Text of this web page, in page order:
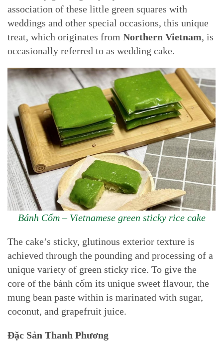
association of these little green squares with
weddings and other special occasions, this unique
treat, which originates from Northern Vietnam, is
occasionally referred to as wedding cake.
Bánh Cốm – Vietnamese green sticky rice cake
The cake’s sticky, glutinous exterior texture is
achieved through the pounding and processing of a
unique variety of green sticky rice. To give the
core of the bánh cốm its unique sweet flavour, the
mung bean paste within is marinated with sugar,
coconut, and grapefruit juice.
Đặc Sản Thanh Phương